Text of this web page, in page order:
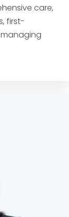
care,
first-